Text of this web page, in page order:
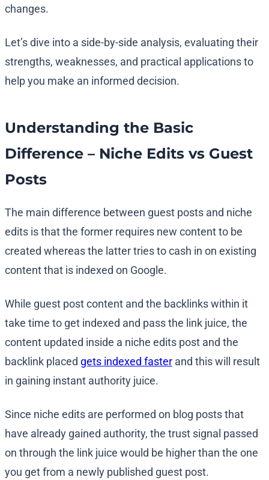
changes.
Let’s dive into a side-by-side analysis, evaluating their
strengths, weaknesses, and practical applications to
help you make an informed decision.
Understanding the Basic
Difference – Niche Edits vs Guest
Posts
The main difference between guest posts and niche
edits is that the former requires new content to be
created whereas the latter tries to cash in on existing
content that is indexed on Google.
While guest post content and the backlinks within it
take time to get indexed and pass the link juice, the
content updated inside a niche edits post and the
backlink placed gets indexed faster and this will result
in gaining instant authority juice.
Since niche edits are performed on blog posts that
have already gained authority, the trust signal passed
on through the link juice would be higher than the one
you get from a newly published guest post.